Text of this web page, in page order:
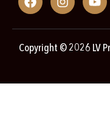
Copyright © 2026 LV